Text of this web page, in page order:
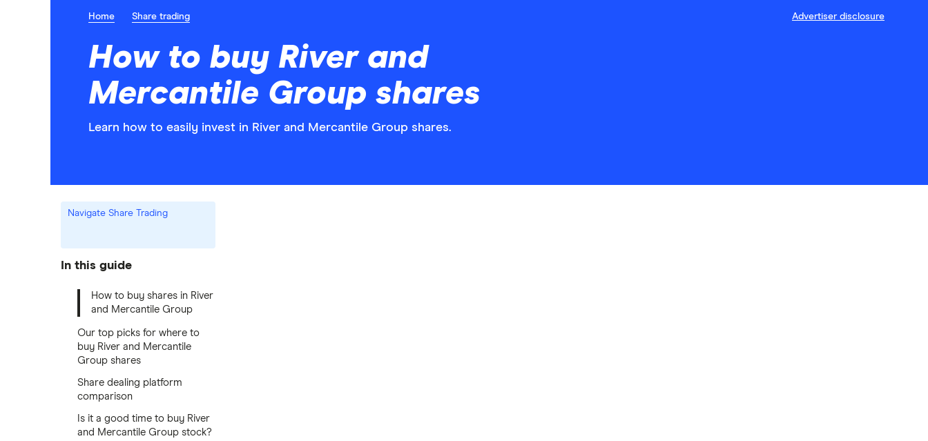
Home Share trading Advertiser disclosure
How to buy River and
Mercantile Group shares
Learn how to easily invest in River and Mercantile Group shares.
Navigate Share Trading
In this guide
How to buy shares in River
and Mercantile Group
Our top picks for where to
buy River and Mercantile
Group shares
Share dealing platform
comparison
Is it a good time to buy River
and Mercantile Group stock?